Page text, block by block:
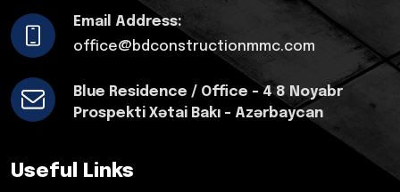
Email Address:
office@bdconstructionmmc.com
Blue Residence / Office - 4 8 Noyabr
Prospekti Xətai Bakı - Azərbaycan
Useful Links